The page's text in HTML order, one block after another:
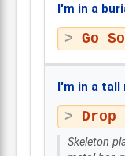
I'm in a
Go
I'm in a tall
Skeleton